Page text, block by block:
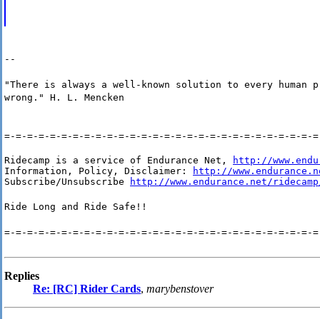
--
"There is always a well-known solution to every human
wrong." H. L. Mencken
=-=-=-=-=-=-=-=-=-=-=-=-=-=-=-=-=-=-=-=-=-=-=-=-=-=-=-
Ridecamp is a service of Endurance Net,
http://
Information, Policy, Disclaimer:
http://
Subscribe/Unsubscribe
http://www.endurance.net/
Ride Long and Ride Safe!!
=-=-=-=-=-=-=-=-=-=-=-=-=-=-=-=-=-=-=-=-=-=-=-=-=-=-=-
Replies
Re: [RC] Rider Cards, marybenstover